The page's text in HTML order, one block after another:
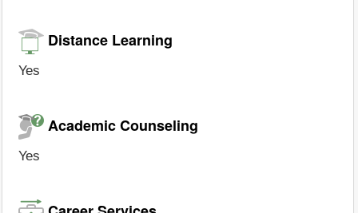
Distance Learning
Yes
Academic Counseling
Yes